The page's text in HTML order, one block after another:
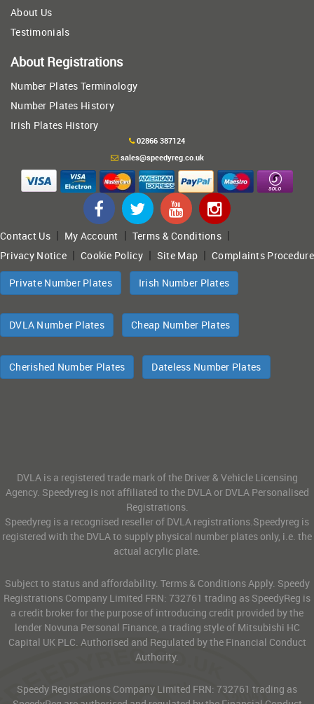
About Us
Testimonials
About Registrations
Number Plates Terminology
Number Plates History
Irish Plates History
02866 387124
sales@speedyreg.co.uk
Contact Us| My Account | Terms & Conditions|
Privacy Notice |Cookie Policy| Site Map |Complaints Procedure
Private Number Plates Irish Number Plates
DVLA Number Plates Cheap Number Plates
Cherished Number Plates Dateless Number Plates
DVLA is a registered trade mark of the Driver & Vehicle Licensing
Agency. Speedyreg is not affiliated to the DVLA or DVLA Personalised
Registrations.
Speedyreg is a recognised reseller of DVLA registrations.Speedyreg is
registered with the DVLA to supply physical number plates only, i.e. the
actual acrylic plate.
Subject to status and affordability. Terms & Conditions Apply. Speedy
Registrations Company Limited FRN: 732761 trading as SpeedyReg is
a credit broker for the purpose of introducing credit provided by the
lender Novuna Personal Finance, a trading style of Mitsubishi HC
Capital UK PLC. Authorised and Regulated by the Financial Conduct
Authority.
Speedy Registrations Company Limited FRN: 732761 trading as